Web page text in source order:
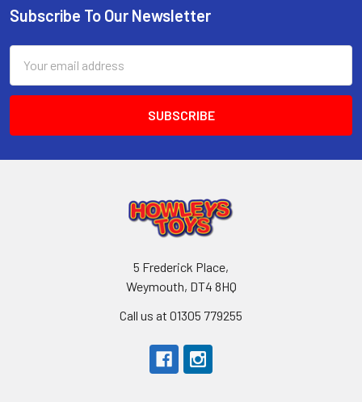
Footer
Subscribe To Our Newsletter
Address
5 Frederick Place,
Weymouth, DT4 8HQ
Call us at 01305 779255